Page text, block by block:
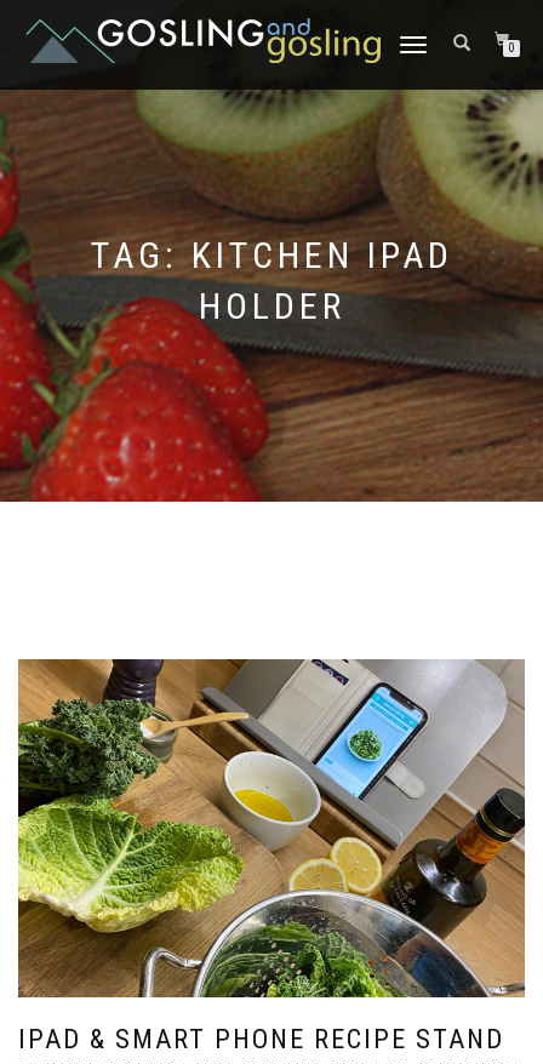
TOGGLE
0
TAG:KITCHEN IPAD
HOLDER
IPAD & SMART PHONE RECIPE STAND